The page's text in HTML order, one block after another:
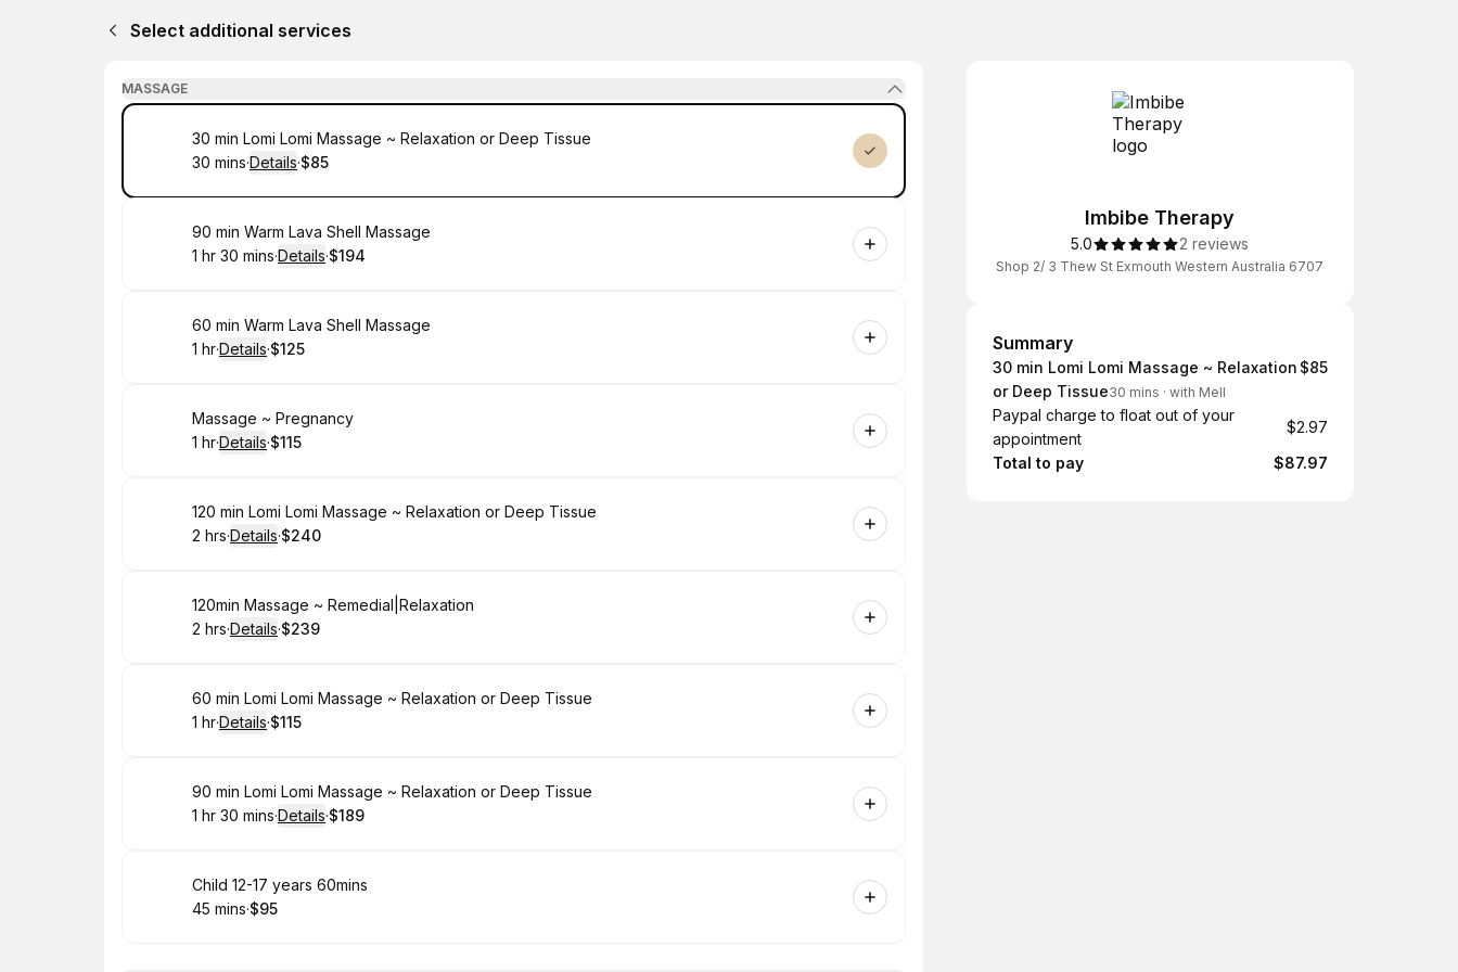
Select additional services
MASSAGE
Book
30 min Lomi Lomi Massage ~ Relaxation or Deep Tissue
.Duration:
30 mins·Details·
.Price
$85
Book
90 min Warm Lava Shell Massage
. Duration:
1 hr 30 mins·Details·
. Price
$194
Book
60 min Warm Lava Shell Massage
. Duration:
1 hr·Details·
. Price
$125
Book
Massage ~ Pregnancy
. Duration:
1 hr·Details·
. Price
$115
Book
120 min Lomi Lomi Massage ~ Relaxation or Deep Tissue
. Duration:
2 hrs·Details·
.Price
$240
Book
120min Massage ~ Remedial|Relaxation
. Duration:
2 hrs·Details·
.Price
$239
Book
60 min Lomi Lomi Massage ~ Relaxation or Deep Tissue
. Duration:
1 hr·Details·
. Price
$115
Book
90 min Lomi Lomi Massage ~ Relaxation or Deep Tissue
. Duration:
1 hr 30 mins·Details·
. Price
$189
Book
Child 12-17 years 60mins
.Duration:
45 mins·
.Price
$95
Imbibe Therapy
5.0 2 reviews
Shop 2/ 3 Thew St Exmouth Western Australia 6707
Summary
Summary
30 min Lomi Lomi Massage ~ Relaxation
or Deep Tissue30 mins · with Mell
$85
Paypal charge to float out of your
appointment
$2.97
Total to pay
$87.97